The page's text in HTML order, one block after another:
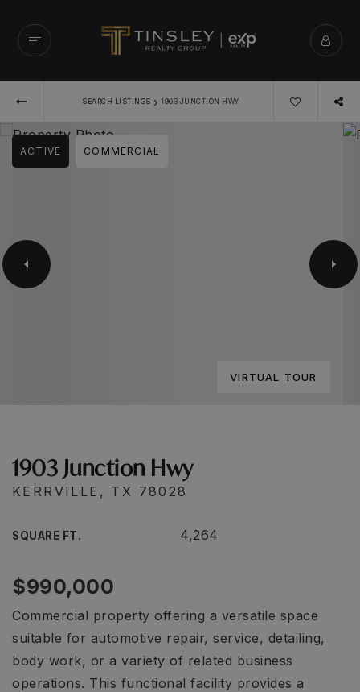
SEARCH LISTINGS › 1903 JUNCTION HWY
ACTIVE COMMERCIAL
VIRTUAL TOUR
1903 Junction Hwy
KERRVILLE, TX 78028
SQUARE FT. 4,264
$990,000
Commercial property offering a versatile space
suitable for automotive repair, service, detailing,
body work, or a variety of related business
operations. This functional facility provides a